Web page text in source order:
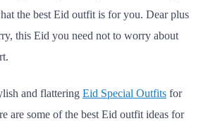
the best Eid outfit is for you. Dear plus
this Eid you need not to worry about
and flattering Eid Special Outfits for
are some of the best Eid outfit ideas for